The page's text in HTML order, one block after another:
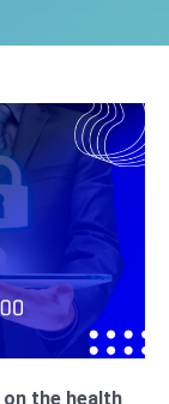
the health